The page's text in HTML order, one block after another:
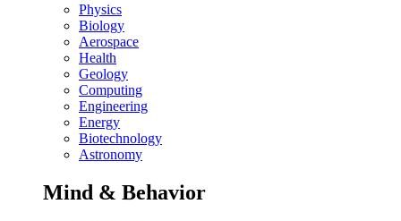
Physics
Biology
Aerospace
Health
Geology
Computing
Engineering
Energy
Biotechnology
Astronomy
Mind & Behavior